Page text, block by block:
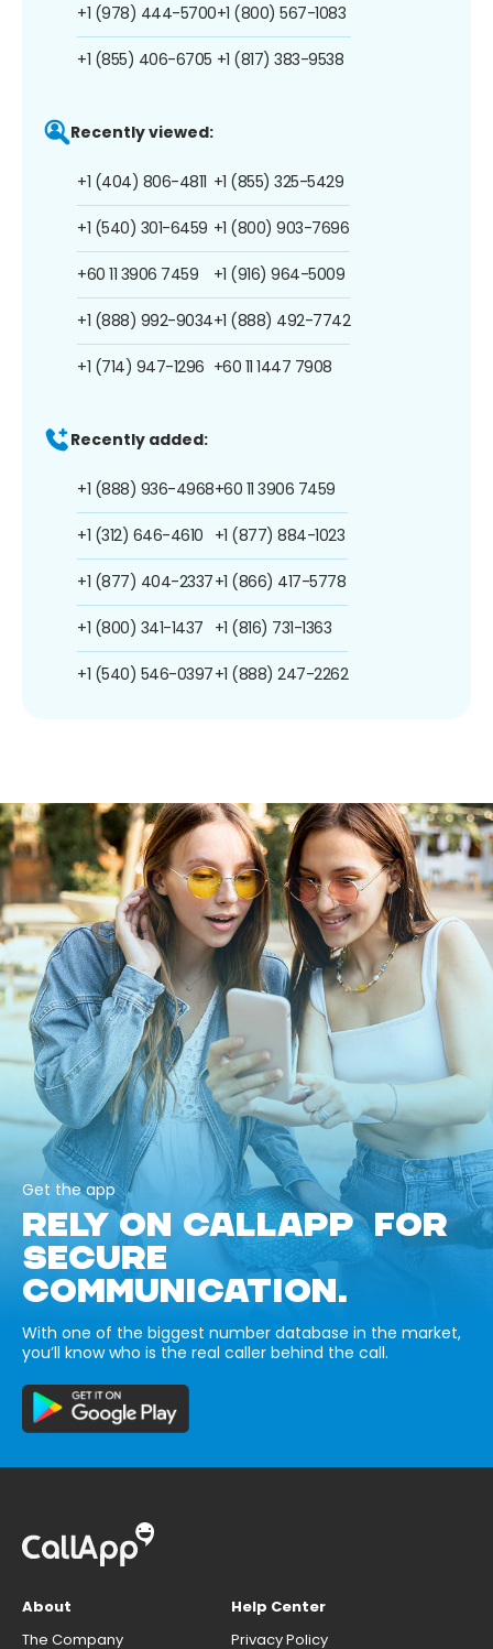
+1 (978) 444-5700
+1 (855) 406-6705
+1 (800) 567-1083
+1 (817) 383-9538
Recently viewed:
+1 (404) 806-4811
+1 (540) 301-6459
+60 11 3906 7459
+1 (888) 992-9034
+1 (714) 947-1296
+1 (855) 325-5429
+1 (800) 903-7696
+1 (916) 964-5009
+1 (888) 492-7742
+60 11 1447 7908
Recently added:
+1 (888) 936-4968
+1 (312) 646-4610
+1 (877) 404-2337
+1 (800) 341-1437
+1 (540) 546-0397
+60 11 3906 7459
+1 (877) 884-1023
+1 (866) 417-5778
+1 (816) 731-1363
+1 (888) 247-2262
Get the app
RELY ON CALLAPP FOR
SECURE
COMMUNICATION.
With one of the biggest number database in the market,
you’ll know who is the real caller behind the call.
About
The Company
Help Center
Privacy Policy